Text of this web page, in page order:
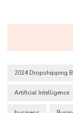
2024 Dropshipping
Artificial Intelligence